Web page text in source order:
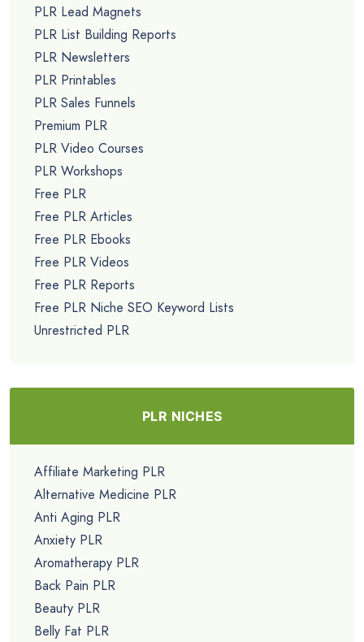
PLR Lead Magnets
PLR List Building Reports
PLR Newsletters
PLR Printables
PLR Sales Funnels
Premium PLR
PLR Video Courses
PLR Workshops
Free PLR
Free PLR Articles
Free PLR Ebooks
Free PLR Videos
Free PLR Reports
Free PLR Niche SEO Keyword Lists
Unrestricted PLR
PLR NICHES
Affiliate Marketing PLR
Alternative Medicine PLR
Anti Aging PLR
Anxiety PLR
Aromatherapy PLR
Back Pain PLR
Beauty PLR
Belly Fat PLR